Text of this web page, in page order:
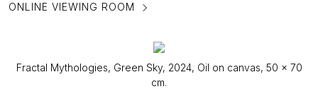
ONLINE VIEWING ROOM
Fractal Mythologies, Green Sky, 2024, Oil on canvas, 50 x 70
cm.